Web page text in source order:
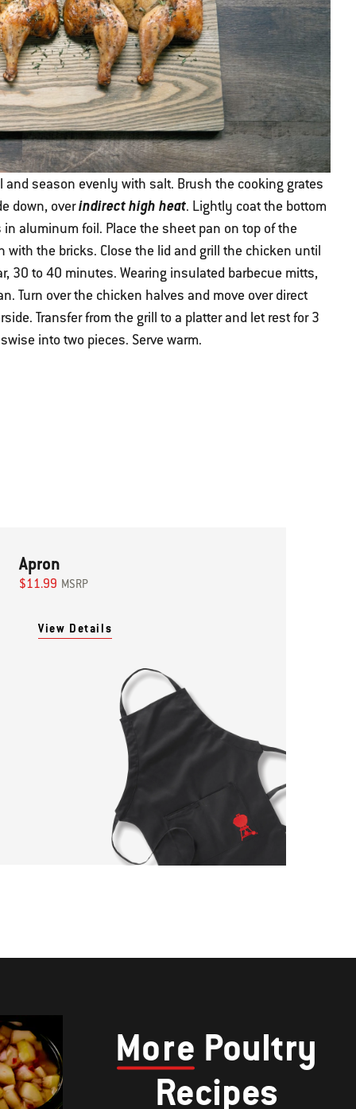
season evenly with salt. Brush the cooking grates
down, overindirect high heat. Lightly coat the bottom
aluminum foil. Place the sheet pan on top of the
the bricks. Close the lid and grill the chicken until
30 to 40 minutes. Wearing insulated barbecue mitts,
Turn over the chicken halves and move over direct
Transfer from the grill to a platter and let rest for 3
into two pieces. Serve warm.
Apron
$11.99 MSRP
View Details
More Poultry
Recipes